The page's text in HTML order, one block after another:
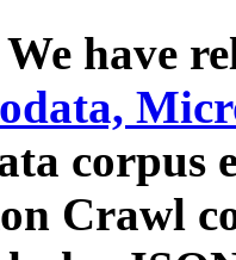
have
corpus
Crawl